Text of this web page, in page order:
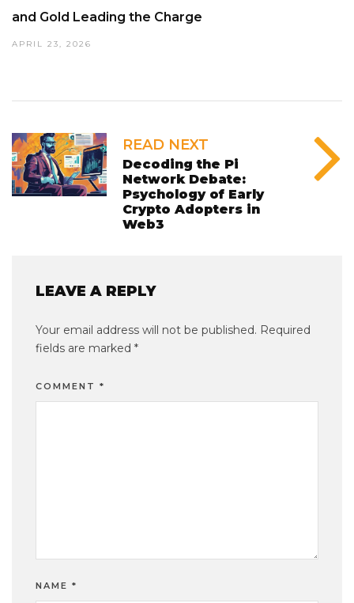
and Gold Leading the Charge
APRIL 23, 2026
READ NEXT
Decoding the Pi
Network Debate:
Psychology of Early
Crypto Adopters in
Web3
LEAVE A REPLY
Your email address will not be published. Required
fields are marked *
COMMENT *
NAME *